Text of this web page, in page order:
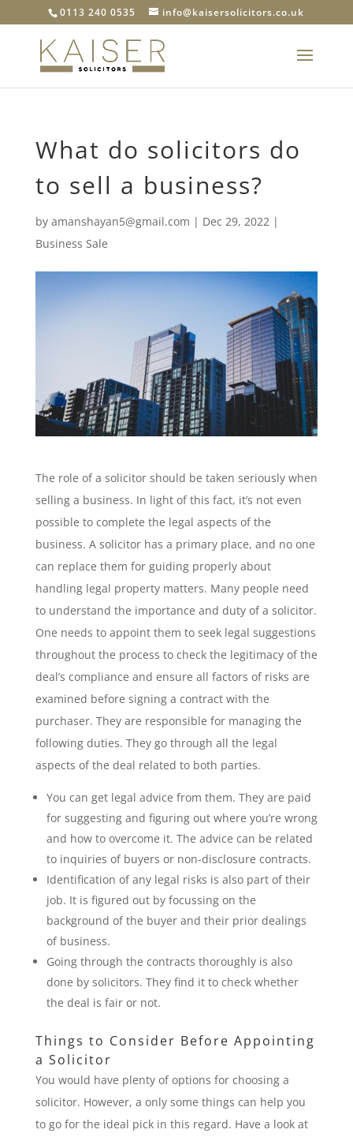
0113 240 0535 info@kaisersolicitors.co.uk
What do solicitors do
to sell a business?
by amanshayan5@gmail.com | Dec 29, 2022|
Business Sale
The role of a solicitor should be taken seriously when
selling a business. In light of this fact, it’s not even
possible to complete the legal aspects of the
business. A solicitor has a primary place, and no one
can replace them for guiding properly about
handling legal property matters. Many people need
to understand the importance and duty of a solicitor.
One needs to appoint them to seek legal suggestions
throughout the process to check the legitimacy of the
deal’s compliance and ensure all factors of risks are
examined before signing a contract with the
purchaser. They are responsible for managing the
following duties. They go through all the legal
aspects of the deal related to both parties.
You can get legal advice from them. They are paid
for suggesting and figuring out where you’re wrong
and how to overcome it. The advice can be related
to inquiries of buyers or non-disclosure contracts.
Identification of any legal risks is also part of their
job. It is figured out by focussing on the
background of the buyer and their prior dealings
of business.
Going through the contracts thoroughly is also
done by solicitors. They find it to check whether
the deal is fair or not.
Things to Consider Before Appointing
a Solicitor
You would have plenty of options for choosing a
solicitor. However, a only some things can help you
to go for the ideal pick in this regard. Have a look at